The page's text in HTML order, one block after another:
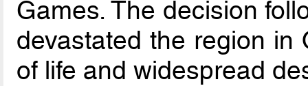
Games. The decision
devastated the region in
of life and widespread